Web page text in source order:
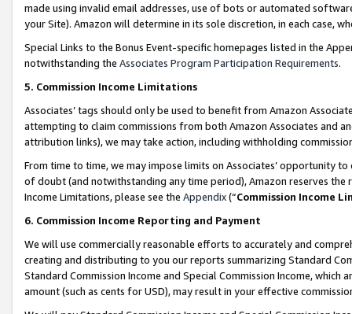
made using invalid email addresses, use of bots or automated
your Site). Amazon will determine in its sole discretion, in each case,
Special Links to the Bonus Event-specific homepages listed in the
notwithstanding the Associates Program Participation Requirements.
5. Commission Income Limitations
Associates’ tags should only be used to benefit from Amazon
attempting to claim commissions from both Amazon Associates and
attribution links), we may take action, including withholding
From time to time, we may impose limits on Associates’ opportunity
of doubt (and notwithstanding any time period), Amazon reserves
Income Limitations, please see the Appendix(“Commission Income
6. Commission Income Reporting and Payment
We will use commercially reasonable efforts to accurately and
creating and distributing to you our reports summarizing Standard
Standard Commission Income and Special Commission Income,
amount (such as cents for USD), may result in your effective